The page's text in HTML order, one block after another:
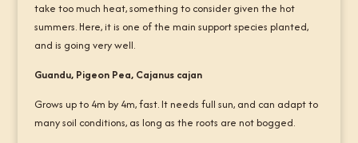
take too much heat, something to consider given the hot
summers. Here, it is one of the main support species planted,
and is going very well.
Guandu, Pigeon Pea, Cajanus cajan
Grows up to 4m by 4m, fast. It needs full sun, and can adapt to
many soil conditions, as long as the roots are not bogged.